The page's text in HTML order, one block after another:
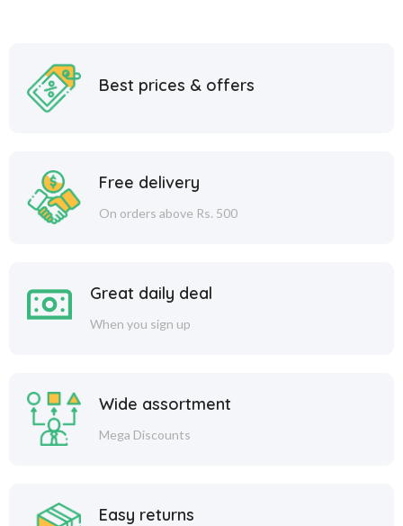
Best prices & offers
Free delivery
On orders above Rs. 500
Great daily deal
When you sign up
Wide assortment
Mega Discounts
Easy returns